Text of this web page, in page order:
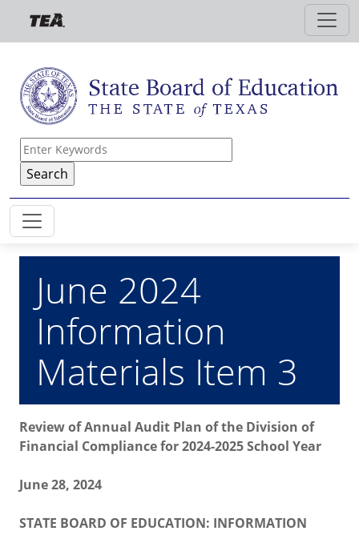
Skip to main content
June 2024
Information
Materials Item 3
Review of Annual Audit Plan of the Division of
Financial Compliance for 2024-2025 School Year
June 28, 2024
STATE BOARD OF EDUCATION: INFORMATION